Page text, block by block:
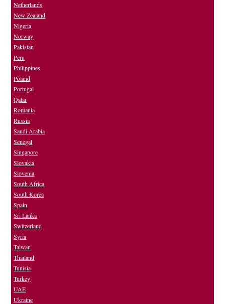
Netherlands
New Zealand
Nigeria
Norway
Pakistan
Peru
Philippines
Poland
Portugal
Qatar
Romania
Russia
Saudi Arabia
Senegal
Singapore
Slovakia
Slovenia
South Africa
South Korea
Spain
Sri Lanka
Switzerland
Syria
Taiwan
Thailand
Tunisia
Turkey
UAE
Ukraine